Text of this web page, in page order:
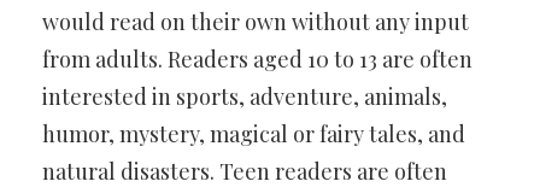
would read on their own without any input
from adults. Readers aged 10 to 13 are often
interested in sports, adventure, animals,
humor, mystery, magical or fairy tales, and
natural disasters. Teen readers are often